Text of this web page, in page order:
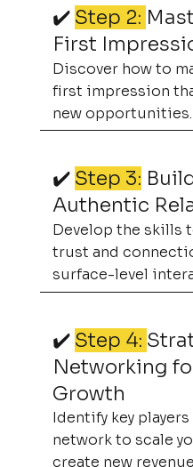
✔️ Step 2:
First
Discover how to
first impression
new opportunities.
✔️ Step 3:
Authentic
Develop the skills
trust and
surface-level
✔️ Step 4:
Networking
Growth
Identify key
network to scale
create new